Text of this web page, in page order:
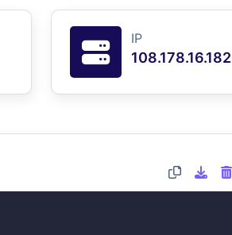
IP
108.178.16.182